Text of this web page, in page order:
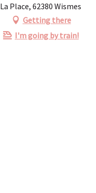
La Place, 62380 Wismes
Getting there
I'm going by train!